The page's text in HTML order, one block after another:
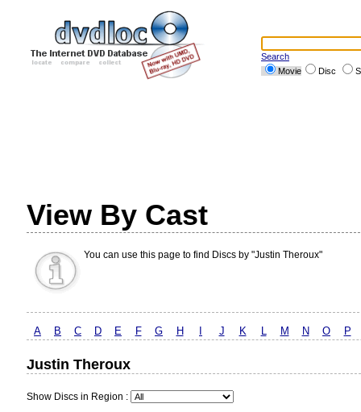
Search
Movie
Disc
View By Cast
You can use this page to find Discs by "Justin Theroux"
A B C D E F G H J K L M N O P
Justin Theroux
Show Discs in Region :